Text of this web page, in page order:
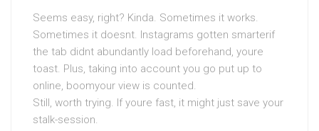
Seems easy, right? Kinda. Sometimes it works.
Sometimes it doesnt. Instagrams gotten smarterif
the tab didnt abundantly load beforehand, youre
toast. Plus, taking into account you go put up to
online, boomyour view is counted.
Still, worth trying. If youre fast, it might just save your
stalk-session.